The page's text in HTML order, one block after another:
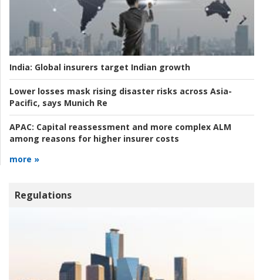
India: Global insurers target Indian growth
Lower losses mask rising disaster risks across Asia-
Pacific, says Munich Re
APAC: Capital reassessment and more complex ALM
among reasons for higher insurer costs
more »
Regulations